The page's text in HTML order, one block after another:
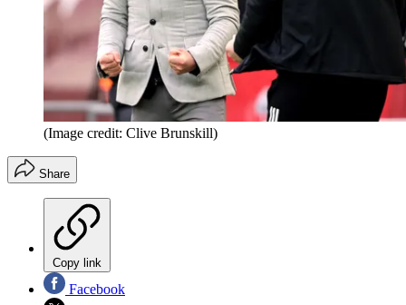
(Image credit: Clive Brunskill)
Share
Copy link
Facebook